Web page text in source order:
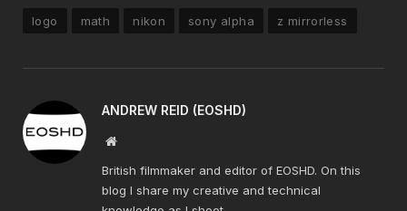
logo math nikon sony alpha z mirrorless
ANDREW REID (EOSHD)
Website
British filmmaker and editor of EOSHD. On this
blog I share my creative and technical